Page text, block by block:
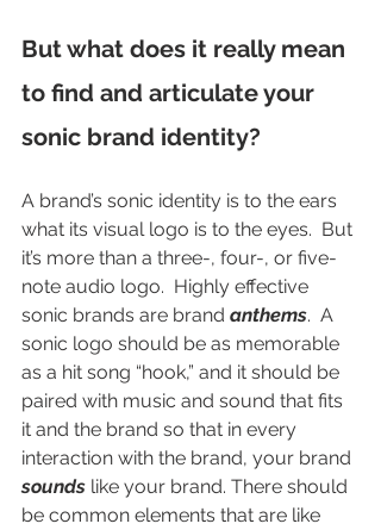
But what does it really mean
to find and articulate your
sonic brand identity?
A brand’s sonic identity is to the ears
what its visual logo is to the eyes.  But
it’s more than a three-, four-, or five-
note audio logo.  Highly effective
sonic brands are brand anthems.  A
sonic logo should be as memorable
as a hit song “hook,” and it should be
paired with music and sound that fits
it and the brand so that in every
interaction with the brand, your brand
sounds like your brand. There should
be common elements that are like